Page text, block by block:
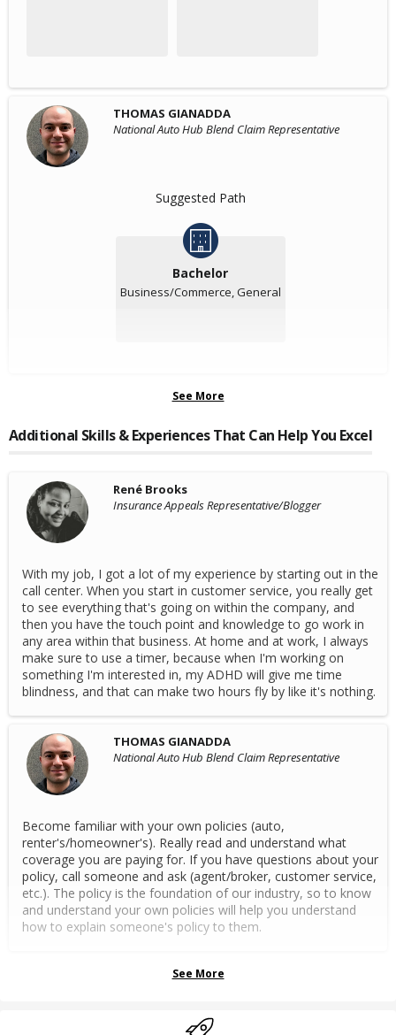
THOMAS GIANADDA
National Auto Hub Blend Claim Representative
Suggested Path
Bachelor
Business/Commerce, General
See More
Additional Skills & Experiences That Can Help You Excel
René Brooks
Insurance Appeals Representative/Blogger
With my job, I got a lot of my experience by starting out in the
call center. When you start in customer service, you really get
to see everything that's going on within the company, and
then you have the touch point and knowledge to go work in
any area within that business. At home and at work, I always
make sure to use a timer, because when I'm working on
something I'm interested in, my ADHD will give me time
blindness, and that can make two hours fly by like it's nothing.
THOMAS GIANADDA
National Auto Hub Blend Claim Representative
Become familiar with your own policies (auto,
renter's/homeowner's). Really read and understand what
coverage you are paying for. If you have questions about your
policy, call someone and ask (agent/broker, customer service,
etc.). The policy is the foundation of our industry, so to know
and understand your own policies will help you understand
how to explain someone's policy to them.
See More